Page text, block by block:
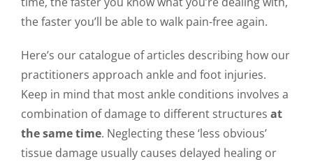
the faster you’ll be able to walk pain-free again.
Here’s our catalogue of articles describing how our
practitioners approach ankle and foot injuries.
Keep in mind that most ankle conditions involves a
combination of damage to different structures at
the same time. Neglecting these ‘less obvious’
tissue damage usually causes delayed healing or